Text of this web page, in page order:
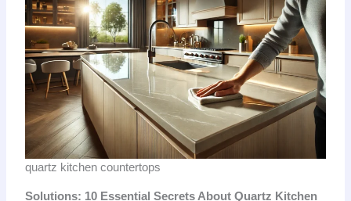
quartz kitchen countertops
Solutions: 10 Essential Secrets About Quartz Kitchen